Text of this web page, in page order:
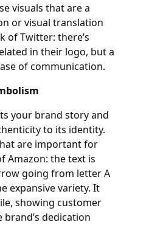
visuals that are a
or visual translation
of Twitter: there’s
in their logo, but a
of communication.
your brand story and
to its identity.
are important for
Amazon: the text is
going from letter A
expansive variety. It
showing customer
dedication